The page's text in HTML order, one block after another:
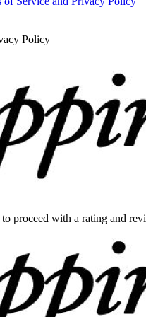
Policy
proceed with a rating and